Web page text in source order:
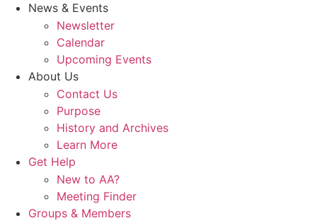
News & Events
Newsletter
Calendar
Upcoming Events
About Us
Contact Us
Purpose
History and Archives
Learn More
Get Help
New to AA?
Meeting Finder
Groups & Members